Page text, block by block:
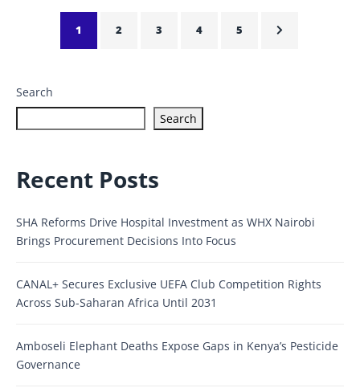
1 2 3 4 5
Search
Search
Recent Posts
SHA Reforms Drive Hospital Investment as WHX Nairobi
Brings Procurement Decisions Into Focus
CANAL+ Secures Exclusive UEFA Club Competition Rights
Across Sub-Saharan Africa Until 2031
Amboseli Elephant Deaths Expose Gaps in Kenya’s Pesticide
Governance